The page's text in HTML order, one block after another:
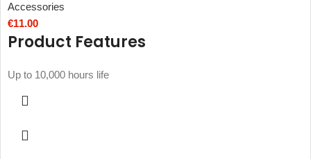
Accessories
€11.00
Product Features
Up to 10,000 hours life